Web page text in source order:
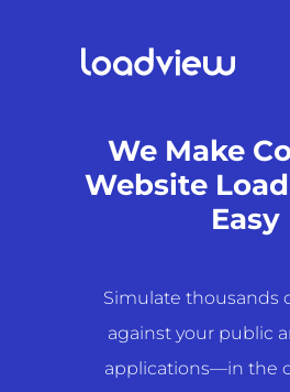
We Make
Website
Easy
Simulate thousands
against your public
applications—in the